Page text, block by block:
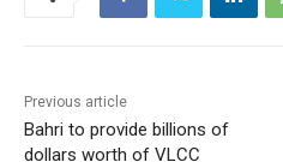
Previous article
Bahri to provide billions of
dollars worth of VLCC